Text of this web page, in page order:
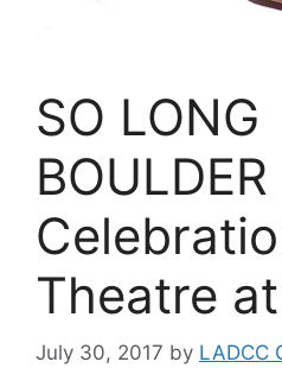
SO LONG
Theatre
July 30, 2017 by LADCC